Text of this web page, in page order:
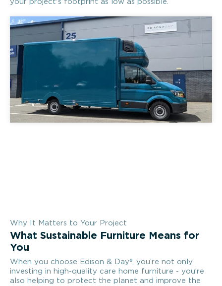
your project's footprint as low as possible.
Why It Matters to Your Project
What Sustainable Furniture Means for
You
When you choose Edison & Day®, you’re not only
investing in high-quality care home furniture - you’re
also helping to protect the planet and improve the